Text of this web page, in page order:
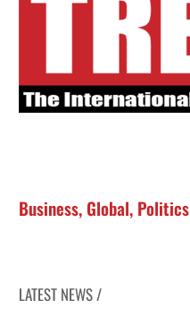
Business, Global, Politics
LATEST NEWS /